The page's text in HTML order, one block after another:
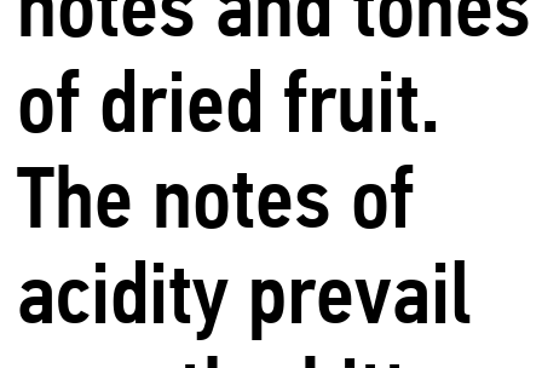
of dried fruit.
The notes of
acidity prevail